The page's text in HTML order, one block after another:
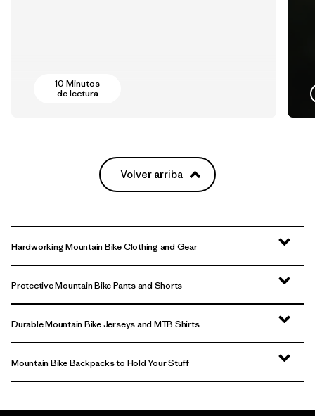
10 Minutos
de lectura
Volver arriba
Hardworking Mountain Bike Clothing and Gear
Protective Mountain Bike Pants and Shorts
Durable Mountain Bike Jerseys and MTB Shirts
Mountain Bike Backpacks to Hold Your Stuff